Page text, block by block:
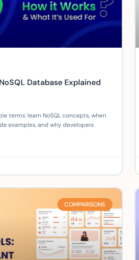
Database Explained
terms: learn NoSQL concepts, when
examples, and why developers
COMPARISONS